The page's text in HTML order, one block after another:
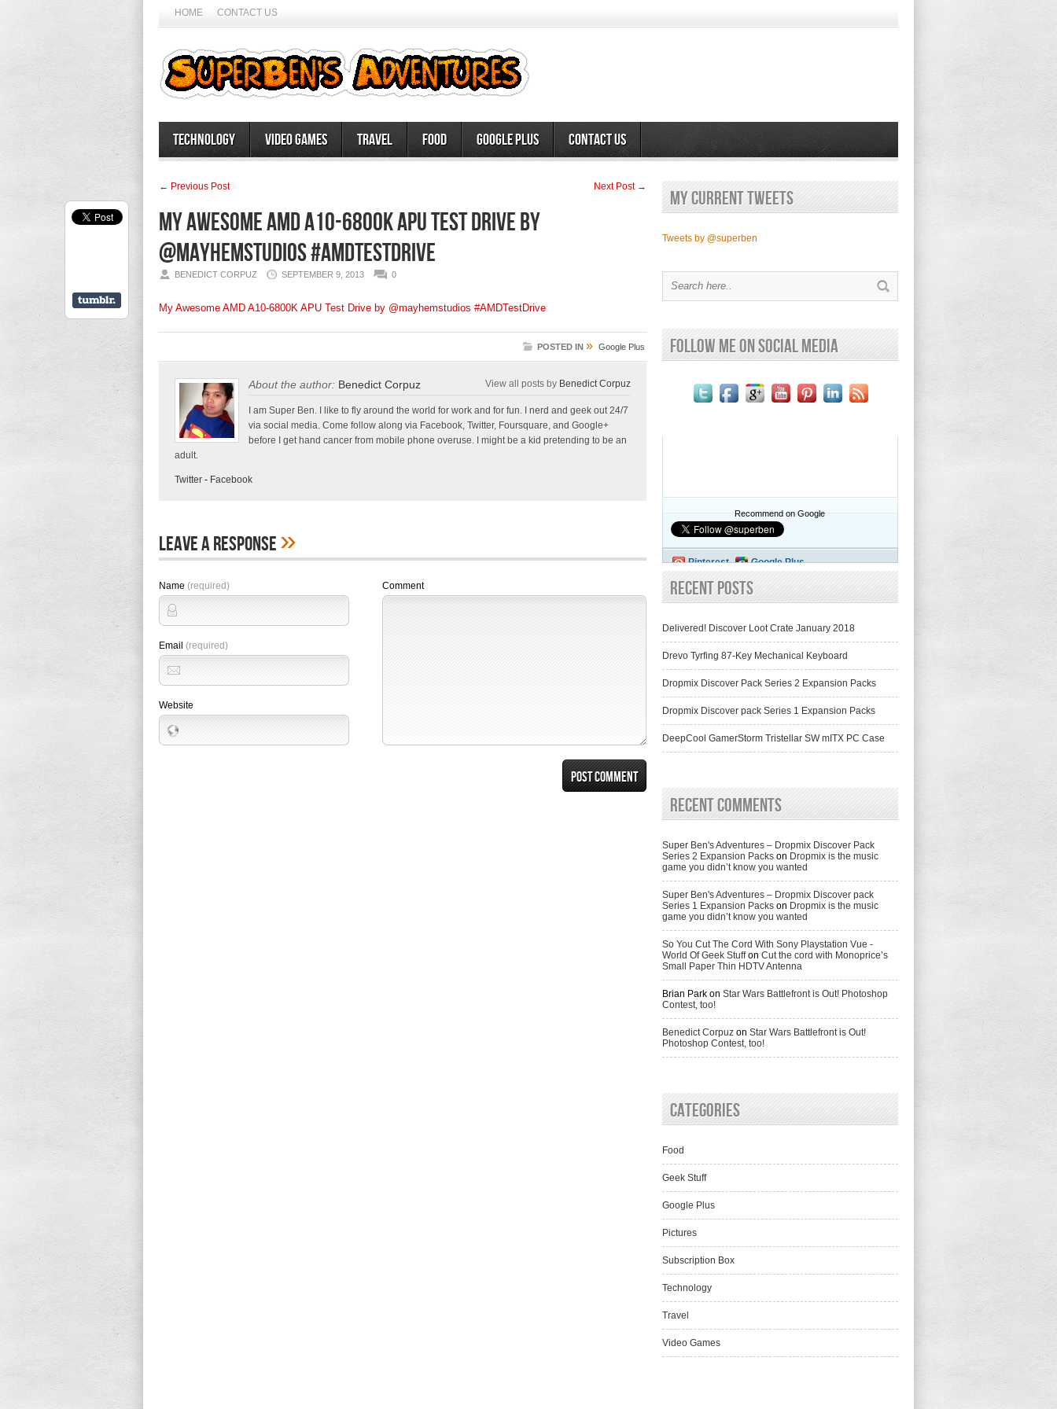
HOME CONTACT US
Technology Video Games Travel Food Google Plus Contact Us
← Previous Post Next Post →
My Awesome AMD A10-6800K APU Test Drive by
@mayhemstudios #AMDTestDrive
BENEDICT CORPUZ SEPTEMBER 9, 2013 0
My Awesome AMD A10-6800K APU Test Drive by @mayhemstudios #AMDTestDrive
POSTED IN » Google Plus
About the author: Benedict Corpuz View all posts by Benedict Corpuz
I am Super Ben. I like to fly around the world for work and for fun. I nerd and geek out 24/7
via social media. Come follow along via Facebook, Twitter, Foursquare, and Google+
before I get hand cancer from mobile phone overuse. I might be a kid pretending to be an
adult.
Twitter - Facebook
Leave A Response»
Name (required)
Email (required)
Website
Comment
My current Tweets
Tweets by @superben
Follow Me on Social Media
Recommend on Google
Pinterest Google Plus
Recent Posts
Delivered! Discover Loot Crate January 2018
Drevo Tyrfing 87-Key Mechanical Keyboard
Dropmix Discover Pack Series 2 Expansion Packs
Dropmix Discover pack Series 1 Expansion Packs
DeepCool GamerStorm Tristellar SW mITX PC Case
Recent Comments
Super Ben's Adventures – Dropmix Discover Pack
Series 2 Expansion Packs on Dropmix is the music
game you didn’t know you wanted
Super Ben's Adventures – Dropmix Discover pack
Series 1 Expansion Packs on Dropmix is the music
game you didn’t know you wanted
So You Cut The Cord With Sony Playstation Vue -
World Of Geek Stuffon Cut the cord with Monoprice’s
Small Paper Thin HDTV Antenna
Brian Park on Star Wars Battlefront is Out! Photoshop
Contest, too!
Benedict Corpuz on Star Wars Battlefront is Out!
Photoshop Contest, too!
Categories
Food
Geek Stuff
Google Plus
Pictures
Subscription Box
Technology
Travel
Video Games